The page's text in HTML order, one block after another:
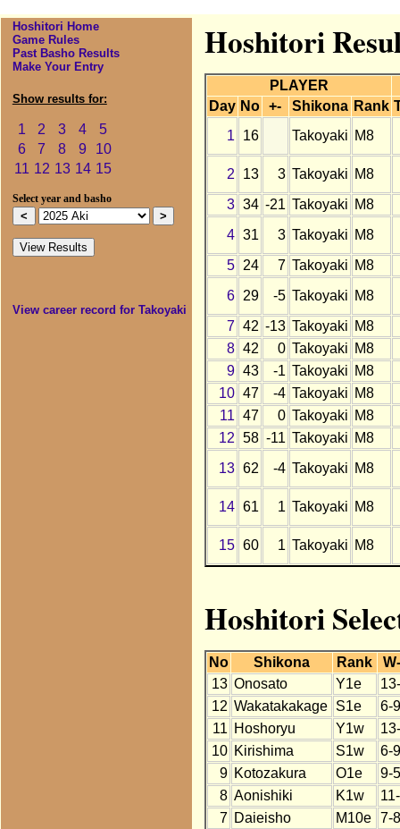
Hoshitori Home
Game Rules
Past Basho Results
Make Your Entry
Show results for:
1 2 3 4
5
6
7 8 9
10
11 12 13 14 15
Select year and basho
View career record for Takoyaki
Hoshitori
PLAYER
Day No +- Shikona Rank
1
16 Takoyaki M8
2 13 3 Takoyaki M8
3 34 -21 Takoyaki M8
4 31 3 Takoyaki M8
5
24 7 Takoyaki M8
6
29 -5 Takoyaki M8
7 42 -13 Takoyaki M8
8 42 0 Takoyaki M8
9 43 -1 Takoyaki M8
10 47 -4 Takoyaki M8
11 47 0 Takoyaki M8
12 58 -11 Takoyaki M8
13 62 -4 Takoyaki M8
14 61 1 Takoyaki M8
15 60 1 Takoyaki M8
Hoshitori
No Shikona Rank
13 Onosato Y1e
12 Wakatakakage S1e
6-9
11 Hoshoryu Y1w
10 Kirishima S1w
6-9
9 Kotozakura O1e
9-
8 Aonishiki K1w
7 Daieisho M10e
7-8